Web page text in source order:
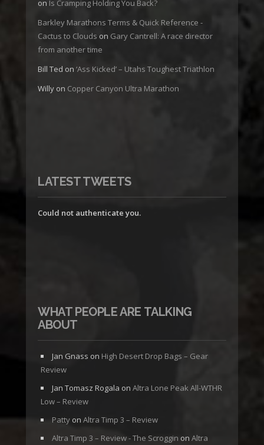
on Is Cramping Holding You Back?
Barkley Marathons Terms & Quick Reference -
Cactus to Clouds on Gary Cantrell: A race director
from another time
Bill Ted on ‘Ass Kicked’ – Utahs Toughest Triathlon
Willy on Copper Canyon Ultra Marathon
LATEST TWEETS
Could not authenticate you.
WHAT PEOPLE ARE TALKING
ABOUT
Jan Gnass on High Desert Drop Bags – Gear
Review
Jan Tomasz Rogala on Altra Lone Peak All-WTHR
Low – Review
Patty on Altra Timp 3 – Review
Altra Timp 3 – Review - The Scroggin on Altra